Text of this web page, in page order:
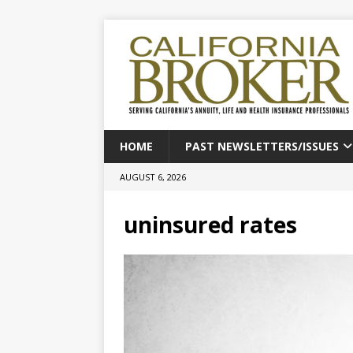
HOME PAST NEWSLETTERS/ISSUES
AUGUST 6, 2026
uninsured rates